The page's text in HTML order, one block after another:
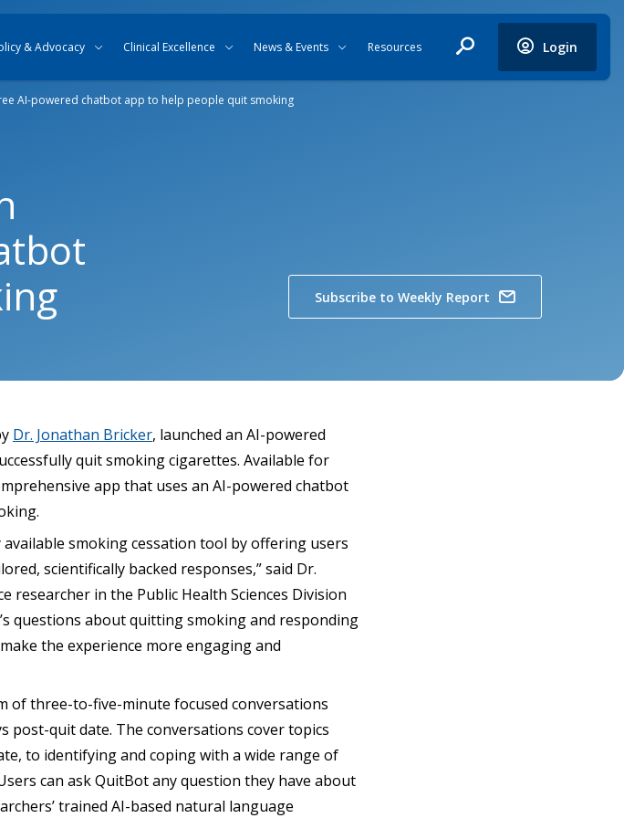
& Advocacy Clinical Excellence News & Events Resources Login
AI-powered chatbot app to help people quit smoking
Subscribe to Weekly Report
Dr. Jonathan Bricker, launched an AI-powered
quit smoking cigarettes. Available for
app that uses an AI-powered chatbot
smoking cessation tool by offering users
scientifically backed responses,” said Dr.
researcher in the Public Health Sciences Division
questions about quitting smoking and responding
the experience more engaging and
of three-to-five-minute focused conversations
post-quit date. The conversations cover topics
to identifying and coping with a wide range of
can ask QuitBot any question they have about
trained AI-based natural language